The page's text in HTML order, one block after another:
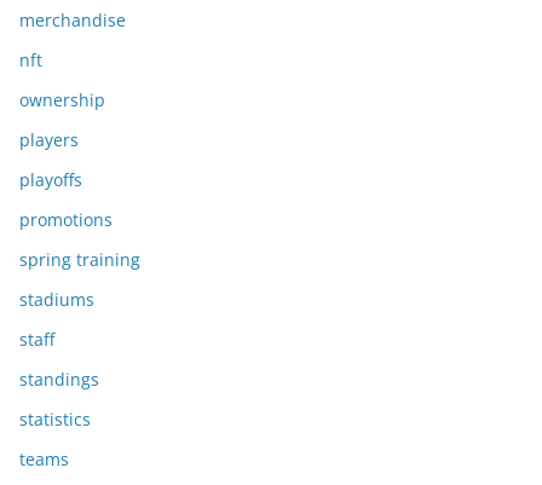
merchandise
nft
ownership
players
playoffs
promotions
spring training
stadiums
staff
standings
statistics
teams